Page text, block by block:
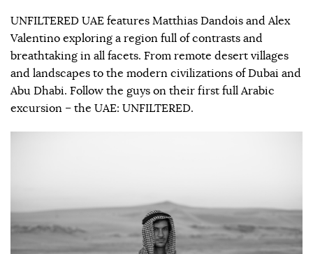
UNFILTERED UAE features Matthias Dandois and Alex
Valentino exploring a region full of contrasts and
breathtaking in all facets. From remote desert villages
and landscapes to the modern civilizations of Dubai and
Abu Dhabi. Follow the guys on their first full Arabic
excursion – the UAE: UNFILTERED.